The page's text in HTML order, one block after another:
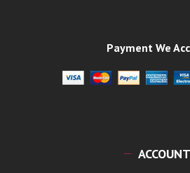
Payment We
ACCOUNT